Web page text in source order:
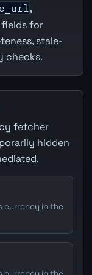
,
fields for
stale-
checks.
fetcher
hidden
currency in the